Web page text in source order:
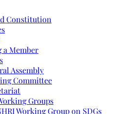
Constitution
a Member
Assembly
Committee
Groups
Working Group on SDGs